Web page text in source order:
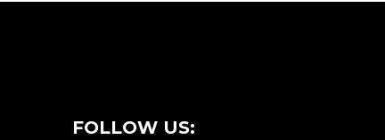
FOLLOW US: